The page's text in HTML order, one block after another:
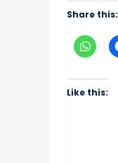
Share this:
Like this: